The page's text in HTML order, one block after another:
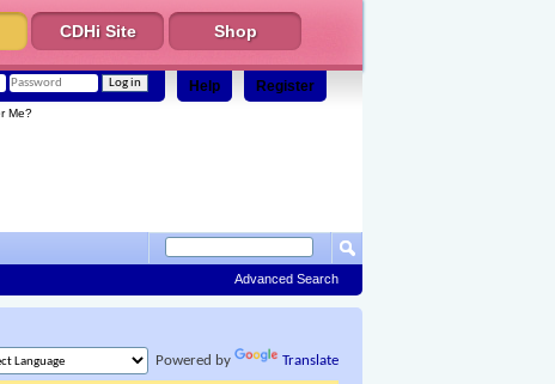
CDHi Site Shop
Register
Help
Me?
Advanced Search
Powered by
Translate